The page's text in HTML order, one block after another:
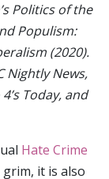
Politics of the
Populism:
(2020).
Nightly News,
Today, and
Hate Crime
it is also